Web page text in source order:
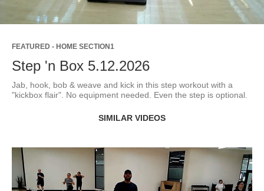
Video
FEATURED - HOME SECTION1
Step 'n Box 5.12.2026
Jab, hook, bob & weave and kick in this step workout with a
"kickbox flair". No equipment needed. Even the step is optional.
SIMILAR VIDEOS